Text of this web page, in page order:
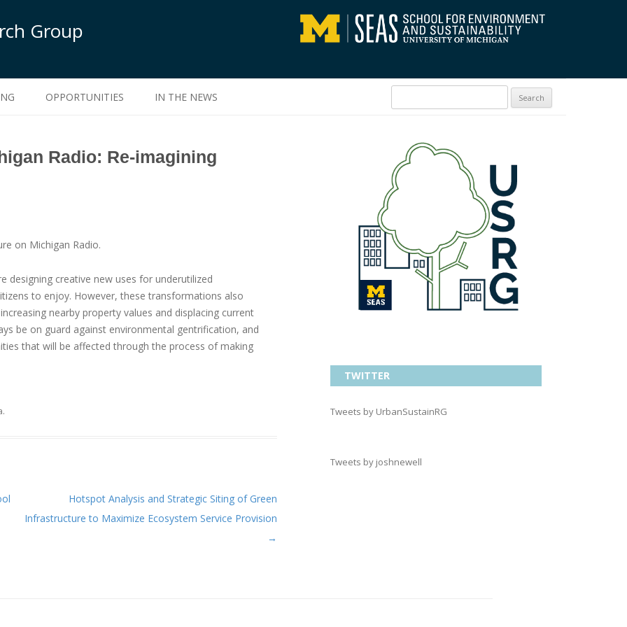
Group
OPPORTUNITIES IN THE NEWS
Radio: Re-imagining
on Michigan Radio.
designing creative new uses for underutilized
to enjoy. However, these transformations also
nearby property values and displacing current
be on guard against environmental gentrification, and
that will be affected through the process of making
.
Hotspot Analysis and Strategic Siting of Green
Infrastructure to Maximize Ecosystem Service Provision
→
TWITTER
Tweets by UrbanSustainRG
Tweets by joshnewell